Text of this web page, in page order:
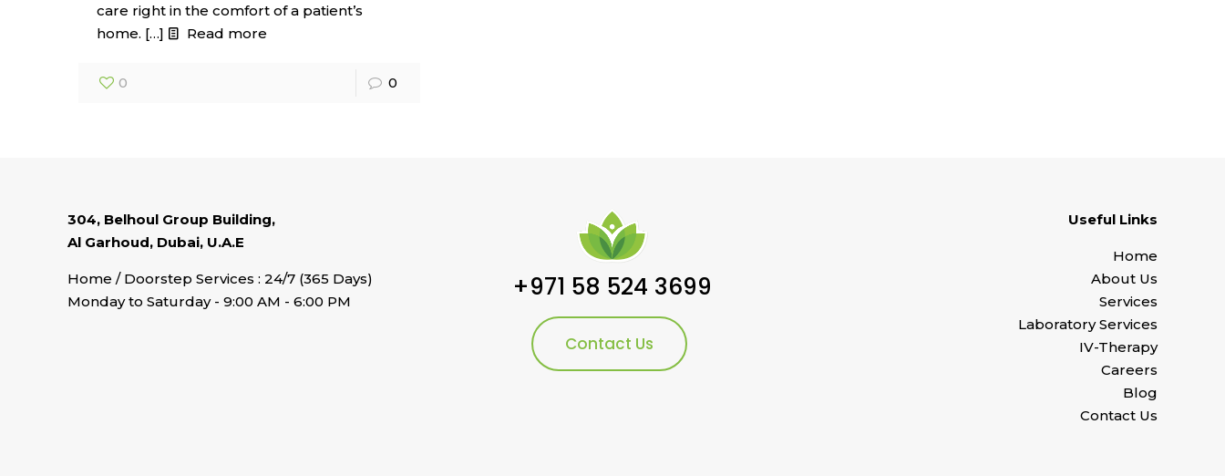
care right in the comfort of a patient’s
home. […] Read more
0 0
304, Belhoul Group Building,
Al Garhoud, Dubai, U.A.E
Home / Doorstep Services : 24/7 (365 Days)
Monday to Saturday - 9:00 AM - 6:00 PM
+971 58 524 3699
Contact Us
Useful Links
Home
About Us
Services
Laboratory Services
IV-Therapy
Careers
Blog
Contact Us